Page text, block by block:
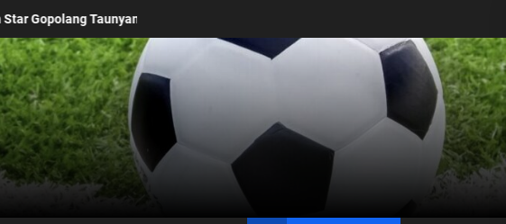
From 2016 to 2026: Mamelodi Sundowns Unveil Updated Logo with Two Stars